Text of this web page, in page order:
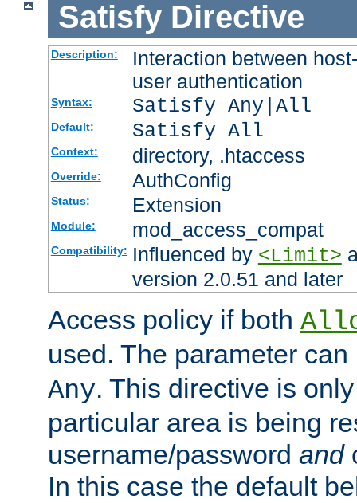
Satisfy Directive
Description:
Interaction between
user authentication
Syntax: Satisfy Any|All
Default: Satisfy All
Context: directory, .htaccess
Override: AuthConfig
Status: Extension
Module: mod_access_compat
Compatibility: Influenced by <Limit>
version 2.0.51 and later
Access policy if both
used. The parameter
Any. This directive is
particular area is being
username/password and
In this case the default